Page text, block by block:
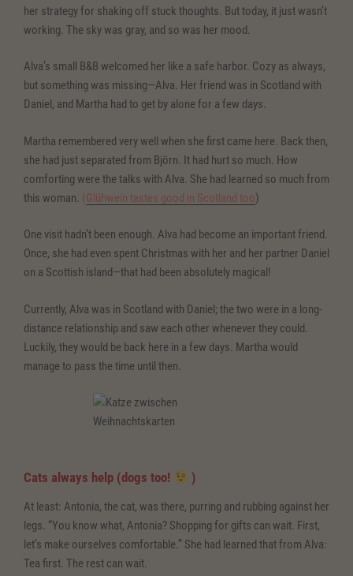
her strategy for shaking off stuck thoughts. But today, it just wasn’t
working. The sky was gray, and so was her mood.
Alva’s small B&B welcomed her like a safe harbor. Cozy as always,
but something was missing—Alva. Her friend was in Scotland with
Daniel, and Martha had to get by alone for a few days.
Martha remembered very well when she first came here. Back then,
she had just separated from Björn. It had hurt so much. How
comforting were the talks with Alva. She had learned so much from
this woman. (Glühwein tastes good in Scotland too)
One visit hadn’t been enough. Alva had become an important friend.
Once, she had even spent Christmas with her and her partner Daniel
on a Scottish island—that had been absolutely magical!
Currently, Alva was in Scotland with Daniel; the two were in a long-
distance relationship and saw each other whenever they could.
Luckily, they would be back here in a few days. Martha would
manage to pass the time until then.
Cats always help (dogs too! )
At least: Antonia, the cat, was there, purring and rubbing against her
legs. “You know what, Antonia? Shopping for gifts can wait. First,
let’s make ourselves comfortable.” She had learned that from Alva:
Tea first. The rest can wait.